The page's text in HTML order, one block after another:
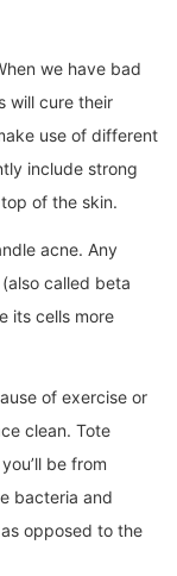
we have bad
will cure their
use of different
include strong
of the skin.
acne. Any
called beta
its cells more
of exercise or
clean. Tote
be from
bacteria and
opposed to the